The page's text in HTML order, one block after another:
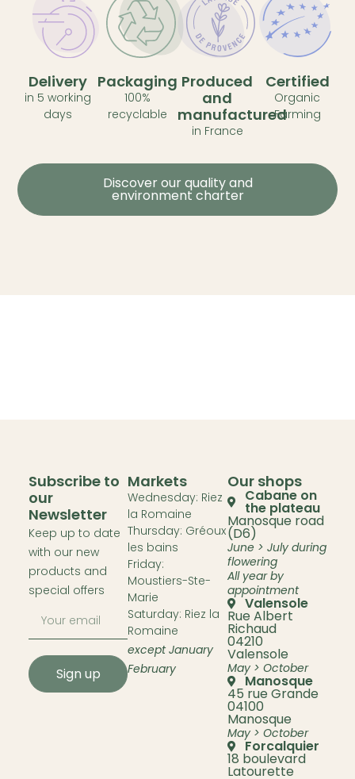
Delivery
in 5 working
days
Packaging
100%
recyclable
Produced
and
manufactured
in France
Certified
Organic
Farming
Discover our quality and
environment charter
Subscribe to
our
Newsletter
Keep up to date
with our new
products and
special offers
Sign up
Markets
Wednesday: Riez
la Romaine
Thursday: Gréoux
les bains
Friday:
Moustiers-Ste-
Marie
Saturday: Riez la
Romaine
except January
February
Our shops
Cabane on
the plateau
Manosque road
(D6)
June > July during
flowering
All year by
appointment
Valensole
Rue Albert
Richaud
04210
Valensole
May > October
Manosque
45 rue Grande
04100
Manosque
May > October
Forcalquier
18 boulevard
Latourette